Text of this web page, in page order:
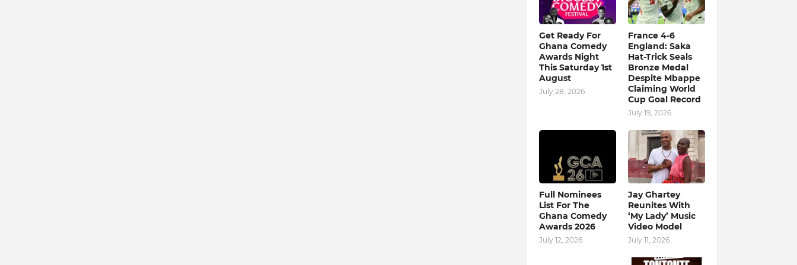
Get Ready For
Ghana Comedy
Awards Night
This Saturday 1st
August
July 28, 2026
France 4-6
England: Saka
Hat-Trick Seals
Bronze Medal
Despite Mbappe
Claiming World
Cup Goal Record
July 19, 2026
Full Nominees
List For The
Ghana Comedy
Awards 2026
July 12, 2026
Jay Ghartey
Reunites With
‘My Lady’ Music
Video Model
July 11, 2026